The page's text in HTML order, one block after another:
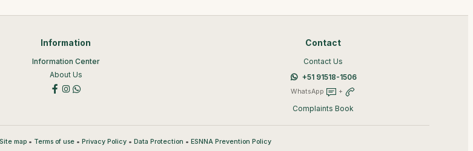
Information
Information Center
About Us
Contact
Contact Us
+51 91518-1506
WhatsApp +
Complaints Book
Site map• Terms of use• Privacy Policy• Data Protection • ESNNA Prevention Policy